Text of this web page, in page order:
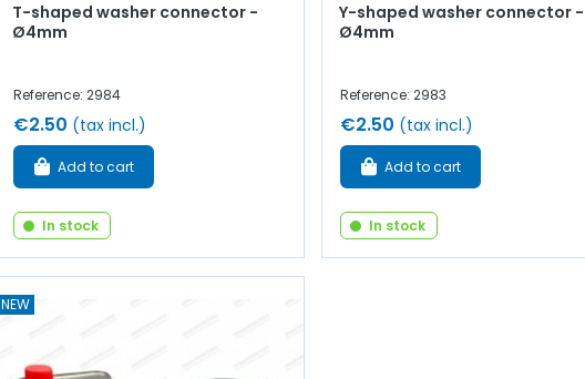
T-shaped washer connector -
Ø4mm
Reference: 2984
€2.50 (tax incl.)
Add to cart
In stock
Y-shaped washer connector -
Ø4mm
Reference: 2983
€2.50 (tax incl.)
Add to cart
In stock
NEW